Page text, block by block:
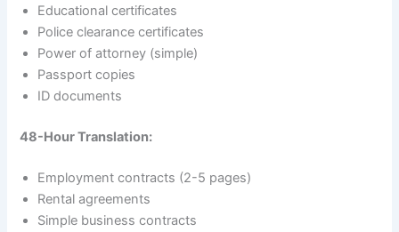
Educational certificates
Police clearance certificates
Power of attorney (simple)
Passport copies
ID documents
48-Hour Translation:
Employment contracts (2-5 pages)
Rental agreements
Simple business contracts